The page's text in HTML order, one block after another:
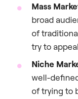
Mass
broad
of
try to
Niche
well-
of trying to